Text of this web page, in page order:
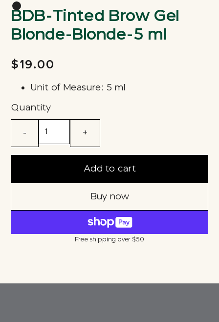
BDB-Tinted Brow Gel
Blonde-Blonde-5 ml
$19.00
Unit of Measure: 5 ml
Quantity
- +
Add to cart
Buy now
Free shipping over $50